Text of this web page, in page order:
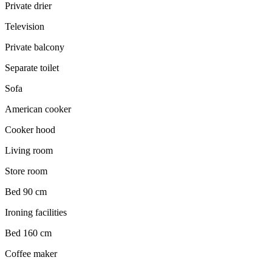
Private drier
Television
Private balcony
Separate toilet
Sofa
American cooker
Cooker hood
Living room
Store room
Bed 90 cm
Ironing facilities
Bed 160 cm
Coffee maker